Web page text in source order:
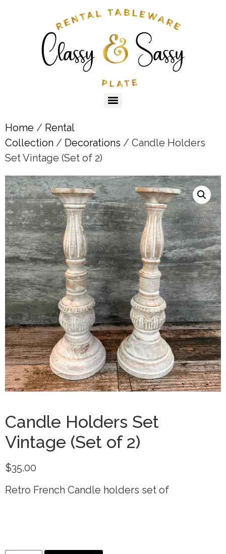
Home / Rental
Collection / Decorations / Candle Holders
Set Vintage (Set of 2)
Candle Holders Set
Vintage (Set of 2)
$35.00
Retro French Candle holders set of